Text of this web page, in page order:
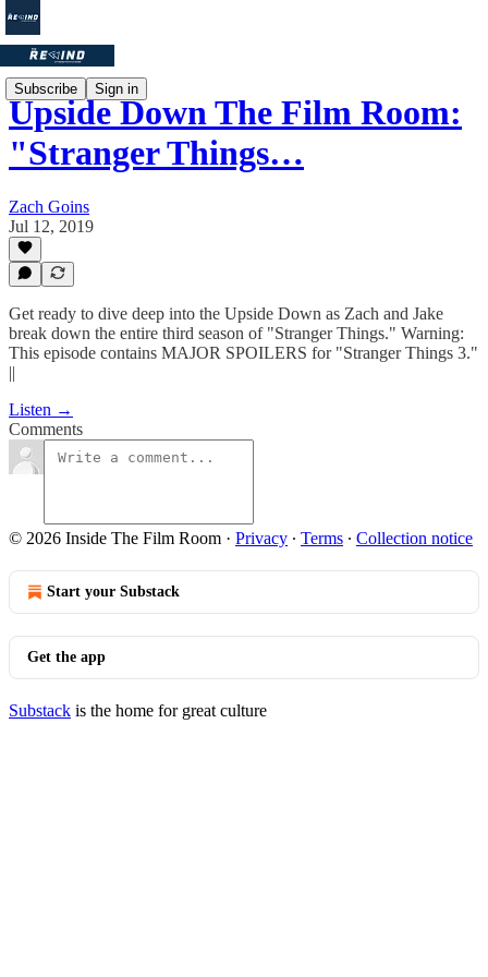
Subscribe Sign in
Upside Down The Film Room:
"Stranger Things…
Zach Goins
Jul 12, 2019
Get ready to dive deep into the Upside Down as Zach and Jake
break down the entire third season of "Stranger Things." Warning:
This episode contains MAJOR SPOILERS for "Stranger Things 3."
||
Listen →
Comments
© 2026 Inside The Film Room · Privacy ∙ Terms ∙ Collection notice
Start your Substack
Get the app
Substack is the home for great culture